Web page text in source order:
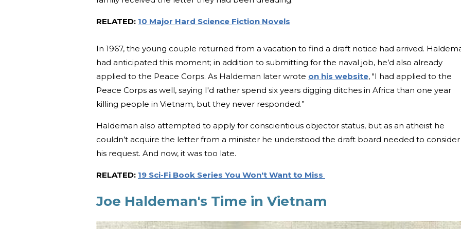
RELATED: 10 Major Hard Science Fiction Novels
In 1967, the young couple returned from a vacation to find a draft notice had arrived.
had anticipated this moment; in addition to submitting for the naval job, he’d also already
applied to the Peace Corps. As Haldeman later wrote on his website, "I had applied to the
Peace Corps as well, saying I'd rather spend six years digging ditches in Africa than one year
killing people in Vietnam, but they never responded.”
Haldeman also attempted to apply for conscientious objector status, but as an atheist he
couldn’t acquire the letter from a minister he understood the draft board needed to consider
his request. And now, it was too late.
RELATED: 19 Sci-Fi Book Series You Won't Want to Miss
Joe Haldeman's Time in Vietnam